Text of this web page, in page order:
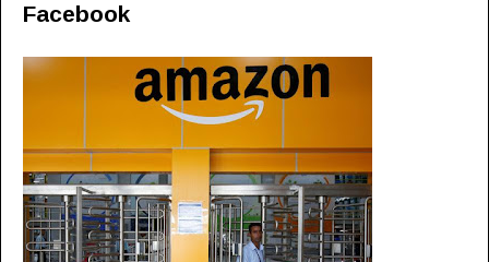
Facebook